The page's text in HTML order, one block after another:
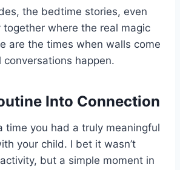
the bedtime stories, even
where the real magic
are the times when walls come
happen.
Into Connection
time you had a truly meaningful
your child. I bet it wasn’t
but a simple moment in